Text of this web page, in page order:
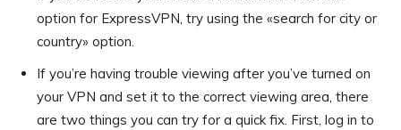
option for ExpressVPN, try using the «search for city or
country» option.
If you’re having trouble viewing after you’ve turned on
your VPN and set it to the correct viewing area, there
are two things you can try for a quick fix. First, log in to